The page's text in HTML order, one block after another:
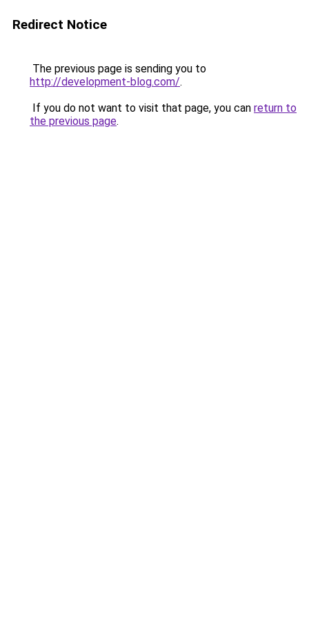
Redirect Notice
The previous page is sending you to
http://development-blog.com/.
If you do not want to visit that page, you can return to
the previous page.